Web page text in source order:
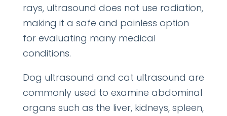
rays, ultrasound does not use radiation,
making it a safe and painless option
for evaluating many medical
conditions.
Dog ultrasound and cat ultrasound are
commonly used to examine abdominal
organs such as the liver, kidneys, spleen,